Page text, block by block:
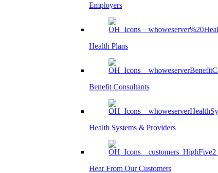
Employers
Health Plans
Benefit Consultants
Health Systems & Providers
Hear From Our Customers